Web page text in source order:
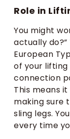
Role in
You might
actually do?”
European
of your lifting
connection
This means
making sure
sling legs.
every time